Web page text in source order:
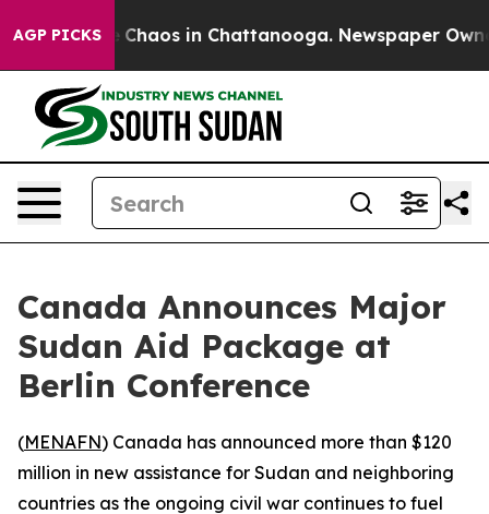
AGP PICKS
Collapse Chaos in Chattanooga. Newspaper
Canada Announces Major
Sudan Aid Package at
Berlin Conference
(MENAFN) Canada has announced more than $120
million in new assistance for Sudan and neighboring
countries as the ongoing civil war continues to fuel